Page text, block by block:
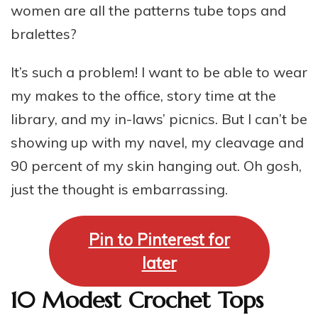
women are all the patterns tube tops and
bralettes?
It’s such a problem! I want to be able to wear
my makes to the office, story time at the
library, and my in-laws’ picnics. But I can’t be
showing up with my navel, my cleavage and
90 percent of my skin hanging out. Oh gosh,
just the thought is embarrassing.
Pin to Pinterest for
later
10 Modest Crochet Tops